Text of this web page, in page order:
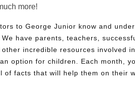
more!
to George Junior know and
have parents, teachers,
incredible resources involved
option for children. Each month,
of facts that will help them on their